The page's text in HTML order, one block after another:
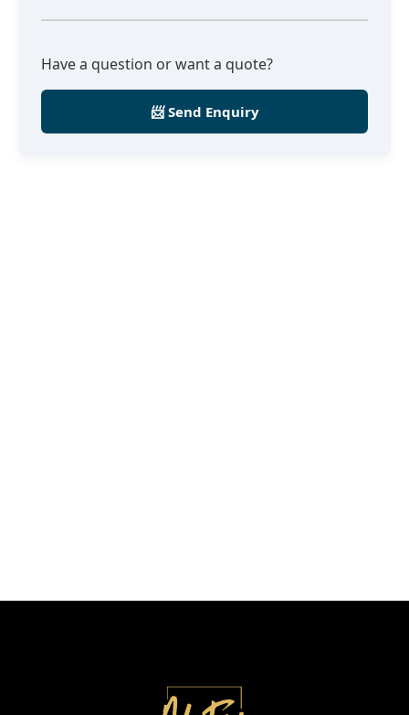
Have a question or want a quote?
📨 Send Enquiry